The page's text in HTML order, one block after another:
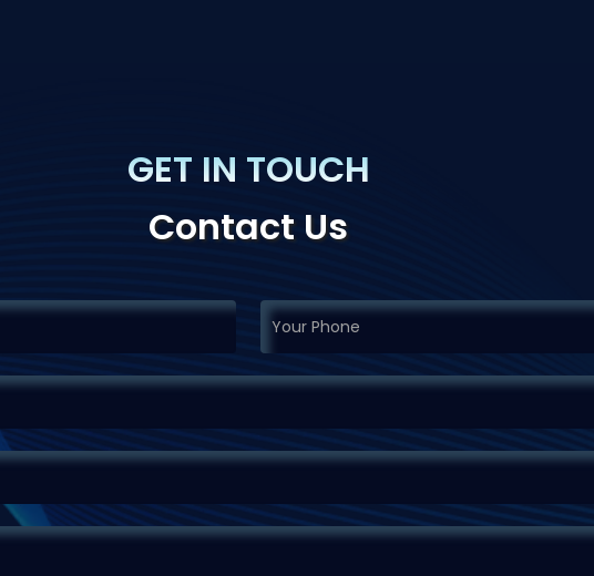
GET IN TOUCH
Contact Us